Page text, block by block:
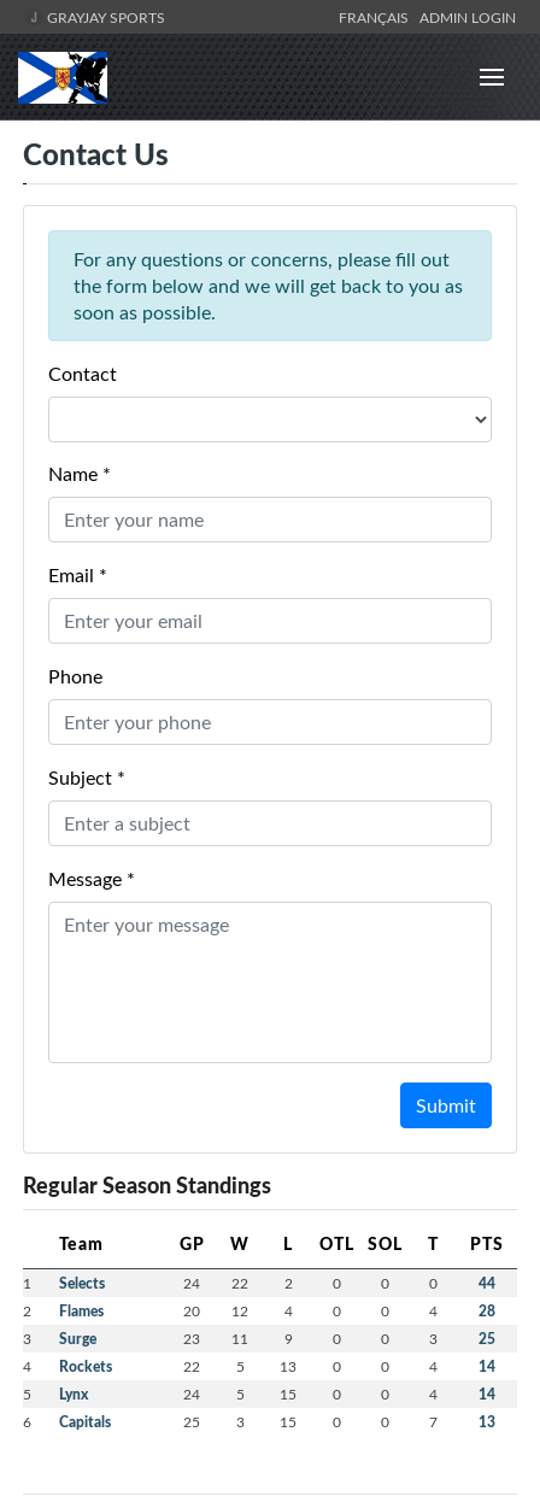
GRAYJAY SPORTS FRANÇAIS ADMIN LOGIN
Contact Us
For any questions or concerns, please fill out
the form below and we will get back to you as
soon as possible.
Contact
Name *
Email *
Phone
Subject *
Message *
Submit
Regular Season Standings
Team GP W L OTL SOL T PTS
1 Selects 24 22 2 0 0 0 44
2 Flames 20 12 4 0 0 4 28
3 Surge 23 11 9 0 0 3 25
4 Rockets 22 5 13 0 0 4 14
5 Lynx 24 5 15 0 0 4 14
6 Capitals 25 3 15 0 0 7 13